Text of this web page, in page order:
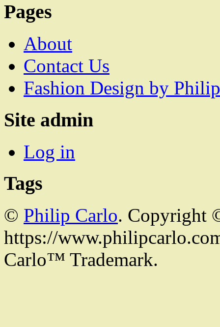
Pages
About
Contact Us
Fashion Design by
Site admin
Log in
Tags
© Philip Carlo. Copyright
https://
Carlo™ Trademark.